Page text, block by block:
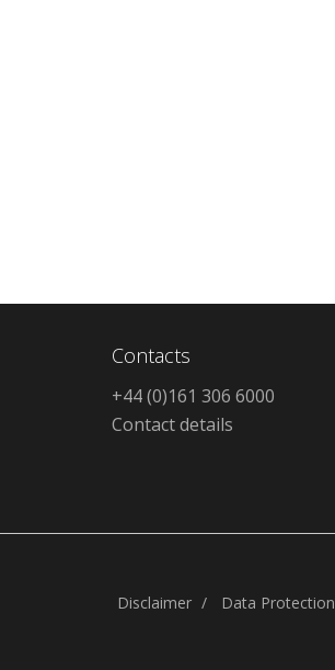
Contacts
+44 (0)161 306 6000
Contact details
Disclaimer Data Protection